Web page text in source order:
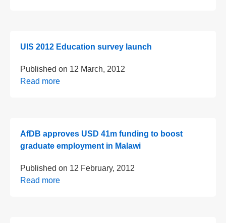
UIS 2012 Education survey launch
Published on 12 March, 2012
Read more
AfDB approves USD 41m funding to boost
graduate employment in Malawi
Published on 12 February, 2012
Read more